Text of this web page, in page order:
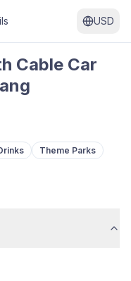
USD
Cable Car
Theme Parks